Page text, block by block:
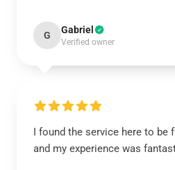
G Gabriel
Verified owner
I found the service here to be
and my experience was